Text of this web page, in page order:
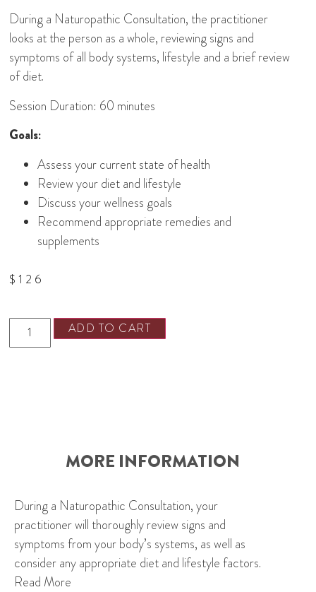
During a Naturopathic Consultation, the practitioner
looks at the person as a whole, reviewing signs and
symptoms of all body systems, lifestyle and a brief review
of diet.
Session Duration: 60 minutes
Goals:
Assess your current state of health
Review your diet and lifestyle
Discuss your wellness goals
Recommend appropriate remedies and
supplements
$126
ADD TO CART
MORE INFORMATION
During a Naturopathic Consultation, your
practitioner will thoroughly review signs and
symptoms from your body’s systems, as well as
consider any appropriate diet and lifestyle factors.
Read More